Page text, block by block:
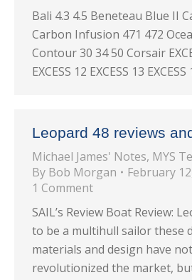
Bali 4.3 4.5 Beneteau Blue II
Carbon Infusion 471 472
Contour 30 34 50 Corsair
EXCESS 12 EXCESS 13
Leopard 48 reviews
Michael James' Notes, MYS
By Bob Morgan
February
1 Comment
SAIL’s Review Boat Review:
to be a multihull sailor these
materials and design have
revolutionized the market,